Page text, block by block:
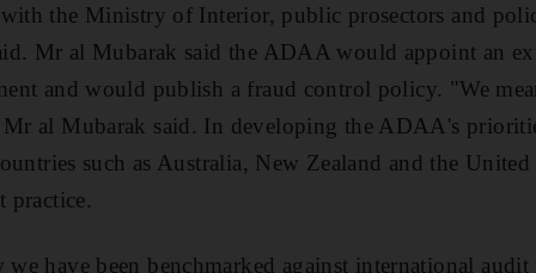
the Ministry of Interior, public prosectors and
Mr al Mubarak said the ADAA would appoint an
and would publish a fraud control policy. "We
al Mubarak said. In developing the ADAA's
such as Australia, New Zealand and the
practice.
have been benchmarked against international